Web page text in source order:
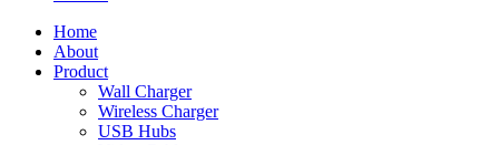
Home
About
Product
Wall Charger
Wireless Charger
USB Hubs